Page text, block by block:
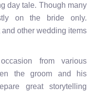
day tale. Though many
on the bride only.
other wedding items
from various
the groom and his
great storytelling